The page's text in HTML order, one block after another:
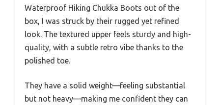
Waterproof Hiking Chukka Boots out of the
box, I was struck by their rugged yet refined
look. The textured upper feels sturdy and high-
quality, with a subtle retro vibe thanks to the
polished toe.
They have a solid weight—feeling substantial
but not heavy—making me confident they can